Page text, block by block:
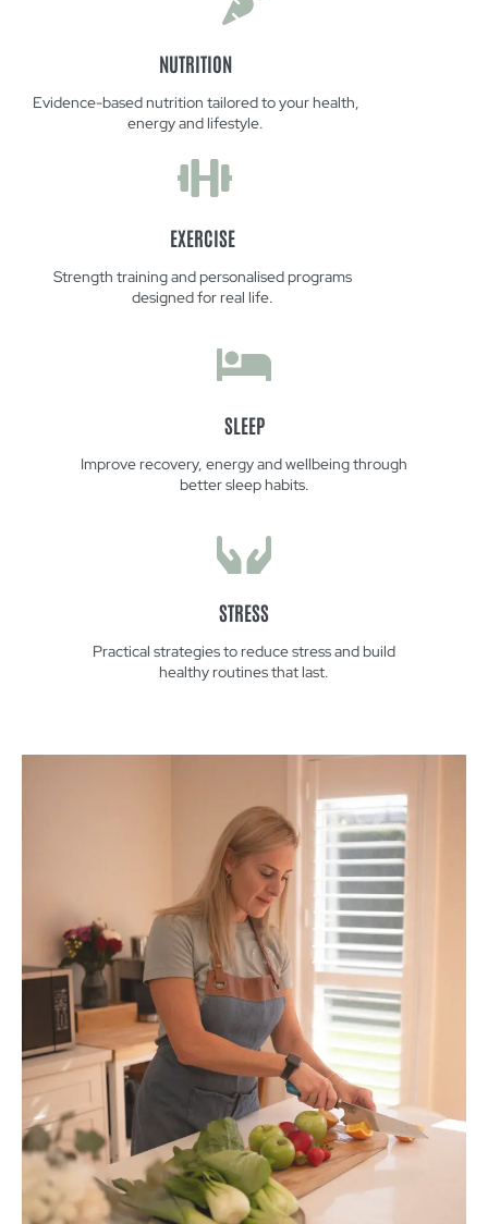
NUTRITION
Evidence-based nutrition tailored to your health,
energy and lifestyle.
EXERCISE
Strength training and personalised programs
designed for real life.
SLEEP
Improve recovery, energy and wellbeing through
better sleep habits.
STRESS
Practical strategies to reduce stress and build
healthy routines that last.